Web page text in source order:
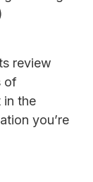
review
of
in the
you’re